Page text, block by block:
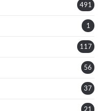
491
1
117
56
37
21